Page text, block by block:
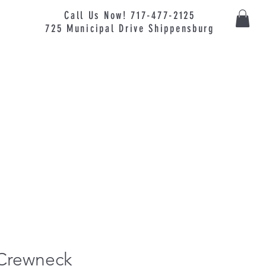
Call Us Now! 717-477-2125
725 Municipal Drive Shippensburg